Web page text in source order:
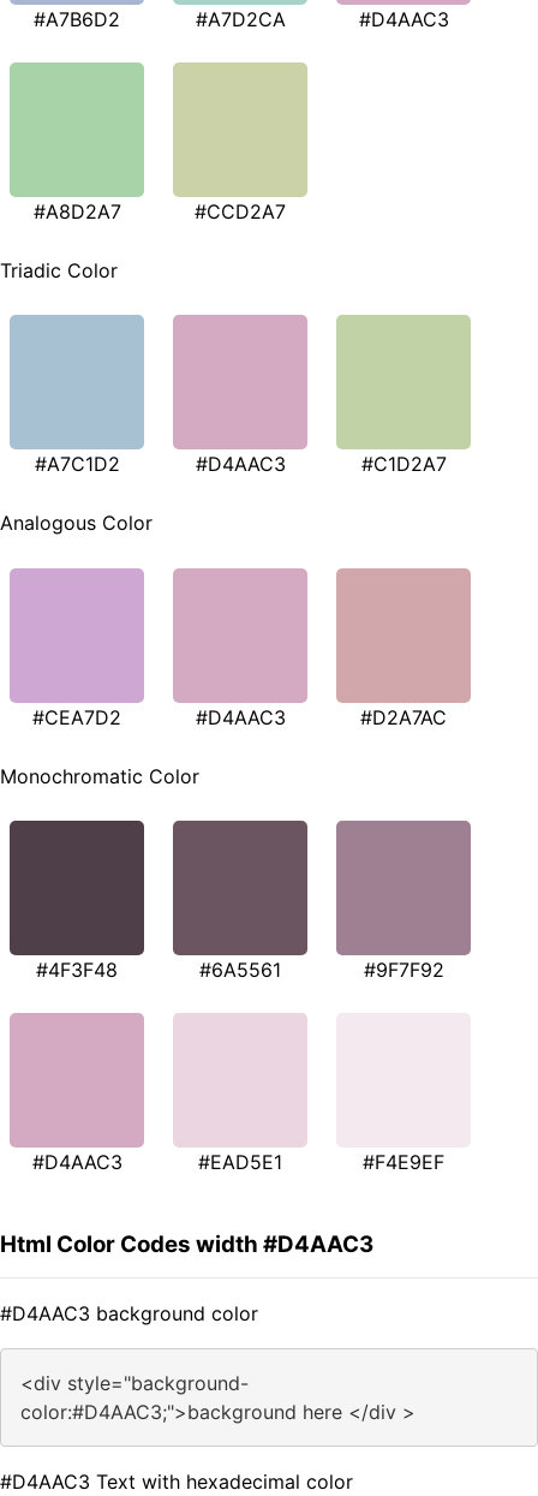
#A7B6D2 #A7D2CA #D4AAC3
#A8D2A7 #CCD2A7
Triadic Color
#A7C1D2 #D4AAC3 #C1D2A7
Analogous Color
#CEA7D2 #D4AAC3 #D2A7AC
Monochromatic Color
#4F3F48 #6A5561 #9F7F92
#D4AAC3 #EAD5E1 #F4E9EF
Html Color Codes width #D4AAC3
#D4AAC3 background color
<div style="background-
color:#D4AAC3;">background here </div >
#D4AAC3 Text with hexadecimal color